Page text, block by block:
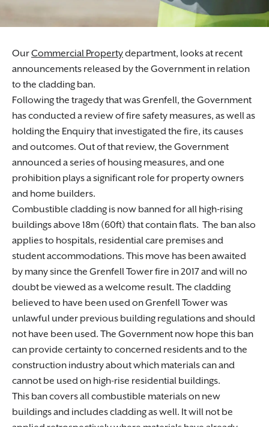
OurCommercial Propertydepartment, looks at recent
announcements released by the Government in relation
to the cladding ban.
Following the tragedy that was Grenfell, the Government
has conducted a review of fire safety measures, as well as
holding the Enquiry that investigated the fire, its causes
and outcomes. Out of that review, the Government
announced a series of housing measures, and one
prohibition plays a significant role for property owners
and home builders.
Combustible cladding is now banned for all high-rising
buildings above 18m (60ft) that contain flats. The ban also
applies to hospitals, residential care premises and
student accommodations. This move has been awaited
by many since the Grenfell Tower fire in 2017 and will no
doubt be viewed as a welcome result. The cladding
believed to have been used on Grenfell Tower was
unlawful under previous building regulations and should
not have been used. The Government now hope this ban
can provide certainty to concerned residents and to the
construction industry about which materials can and
cannot be used on high-rise residential buildings.
This ban covers all combustible materials on new
buildings and includes cladding as well. It will not be